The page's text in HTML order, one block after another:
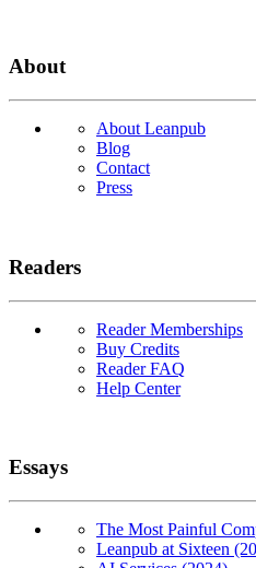
About
About Leanpub
Blog
Contact
Press
Readers
Reader Memberships
Buy Credits
Reader FAQ
Help Center
Essays
The Most Painful
Leanpub at Sixteen